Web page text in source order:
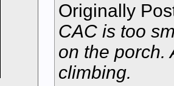
Originally
CAC is too
on the porch.
climbing.